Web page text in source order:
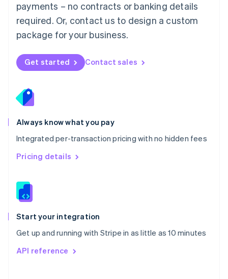
payments – no contracts or banking details
required. Or, contact us to design a custom
package for your business.
Get started Contact sales
Always know what you pay
Integrated per-transaction pricing with no hidden fees
Pricing details
Start your integration
Get up and running with Stripe in as little as 10 minutes
API reference
EspañolEnglish
Netherlands
Nederlands English
New Zealand
Norway
English
English
Portugal
Português
Romania
English
Singapore
English 简体中文
Slovakia
Slovenia
Spain
EspañolEnglish
Svenska English
DeutschFrançais